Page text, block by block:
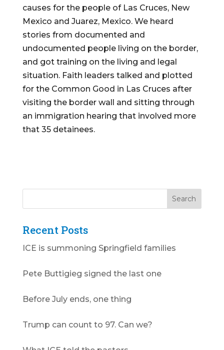
causes for the people of Las Cruces, New
Mexico and Juarez, Mexico. We heard
stories from documented and
undocumented people living on the border,
and got training on the living and legal
situation. Faith leaders talked and plotted
for the Common Good in Las Cruces after
visiting the border wall and sitting through
an immigration hearing that involved more
that 35 detainees.
Recent Posts
ICE is summoning Springfield families
Pete Buttigieg signed the last one
Before July ends, one thing
Trump can count to 97. Can we?